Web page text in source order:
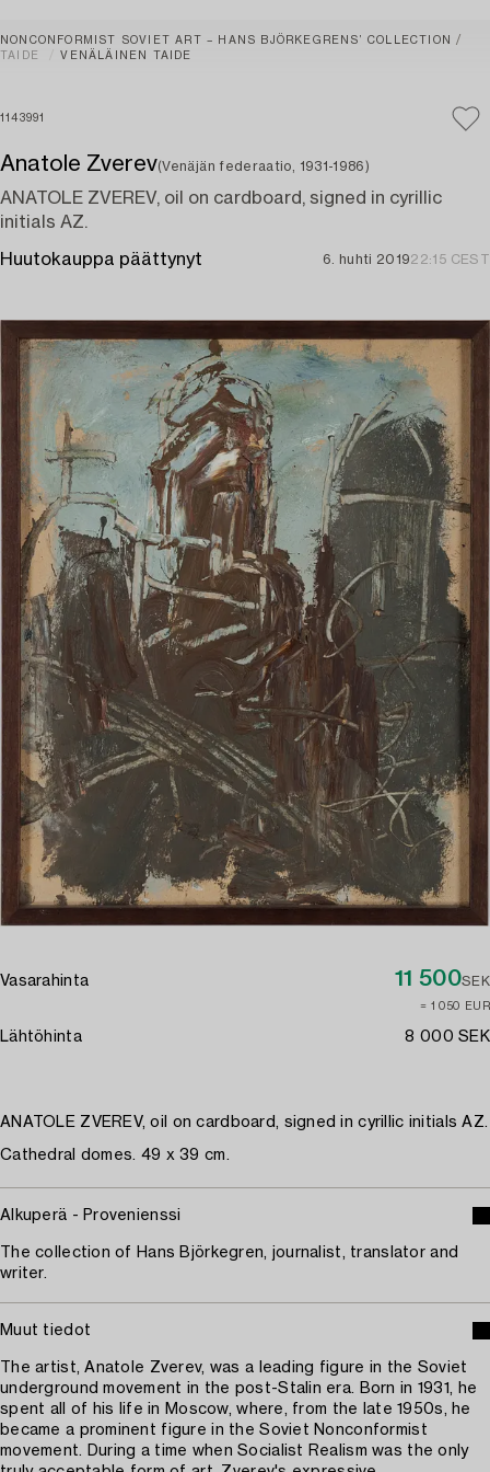
NONCONFORMIST SOVIET ART – HANS BJÖRKEGRENS’ COLLECTION
TAIDE
VENÄLÄINEN TAIDE
1143991
Anatole Zverev(Venäjän federaatio, 1931-1986)
ANATOLE ZVEREV, oil on cardboard, signed in cyrillic
initials AZ.
Huutokauppa päättynyt 6. huhti 201922:15 CEST
Vasarahinta 11 500SEK
≈ 1 050 EUR
Lähtöhinta 8 000 SEK
ANATOLE ZVEREV, oil on cardboard, signed in cyrillic initials AZ.
Cathedral domes. 49 x 39 cm.
Alkuperä - Provenienssi
The collection of Hans Björkegren, journalist, translator and
writer.
Muut tiedot
The artist, Anatole Zverev, was a leading figure in the Soviet
underground movement in the post-Stalin era. Born in 1931, he
spent all of his life in Moscow, where, from the late 1950s, he
became a prominent figure in the Soviet Nonconformist
movement. During a time when Socialist Realism was the only